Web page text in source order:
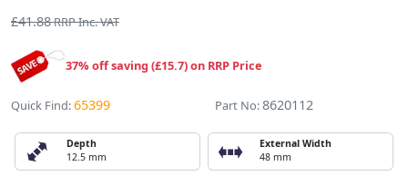
£41.88RRP Inc. VAT
37% off saving (£15.7) on RRP Price
Quick Find:65399 Part No:8620112
Depth
12.5 mm
External Width
48 mm